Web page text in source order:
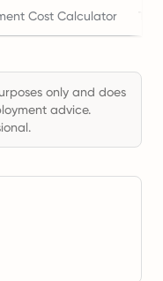
Cost Calculator
only and does
advice.